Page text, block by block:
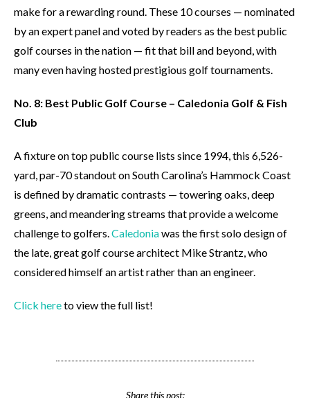
make for a rewarding round. These 10 courses — nominated
by an expert panel and voted by readers as the best public
golf courses in the nation — fit that bill and beyond, with
many even having hosted prestigious golf tournaments.
No. 8: Best Public Golf Course – Caledonia Golf & Fish
Club
A fixture on top public course lists since 1994, this 6,526-
yard, par-70 standout on South Carolina’s Hammock Coast
is defined by dramatic contrasts — towering oaks, deep
greens, and meandering streams that provide a welcome
challenge to golfers.Caledoniawas the first solo design of
the late, great golf course architect Mike Strantz, who
considered himself an artist rather than an engineer.
Click hereto view the full list!
Share this post: